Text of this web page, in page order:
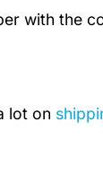
with the
lot on